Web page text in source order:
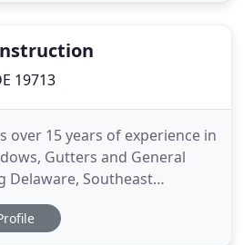
person
19713
over 15 years of experience in
Gutters and General
Delaware, Southeast
Maryland. We've been
improvement services